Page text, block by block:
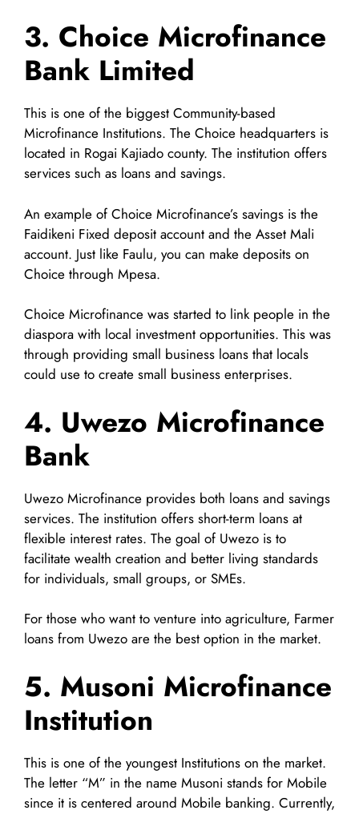
3. Choice Microfinance
Bank Limited
This is one of the biggest Community-based
Microfinance Institutions. The Choice headquarters is
located in Rogai Kajiado county. The institution offers
services such as loans and savings.
An example of Choice Microfinance’s savings is the
Faidikeni Fixed deposit account and the Asset Mali
account. Just like Faulu, you can make deposits on
Choice through Mpesa.
Choice Microfinance was started to link people in the
diaspora with local investment opportunities. This was
through providing small business loans that locals
could use to create small business enterprises.
4. Uwezo Microfinance
Bank
Uwezo Microfinance provides both loans and savings
services. The institution offers short-term loans at
flexible interest rates. The goal of Uwezo is to
facilitate wealth creation and better living standards
for individuals, small groups, or SMEs.
For those who want to venture into agriculture, Farmer
loans from Uwezo are the best option in the market.
5. Musoni Microfinance
Institution
This is one of the youngest Institutions on the market.
The letter “M” in the name Musoni stands for Mobile
since it is centered around Mobile banking. Currently,